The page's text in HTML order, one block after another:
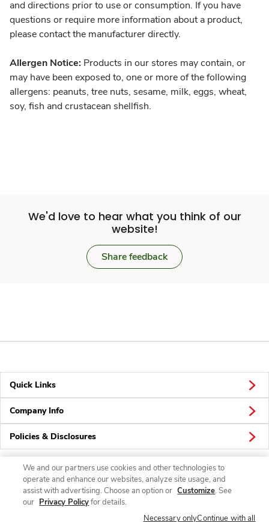
and directions prior to use or consumption. If you have
questions or require more information about a product,
please contact the manufacturer directly.
Allergen Notice: Products in our stores may contain, or
may have been exposed to, one or more of the following
allergens: peanuts, tree nuts, sesame, milk, eggs, wheat,
soy, fish and crustacean shellfish.
We'd love to hear what you think of our
website!
Share feedback
Quick Links
Company Info
Policies & Disclosures
Connect
We and our partners use cookies and other technologies to
operate and enhance our websites, analyze site usage, and
assist with advertising. Choose an option or Customize. See
our Privacy Policyfor details.
Necessary onlyContinue with all